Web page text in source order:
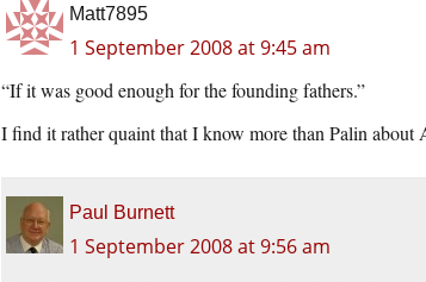
Matt7895
1 September 2008 at 9:45 am
“If it was good enough for the founding fathers.”
I find it rather quaint that I know more than Palin about
Paul Burnett
1 September 2008 at 9:56 am